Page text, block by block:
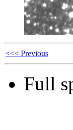
<<< Previous
Full